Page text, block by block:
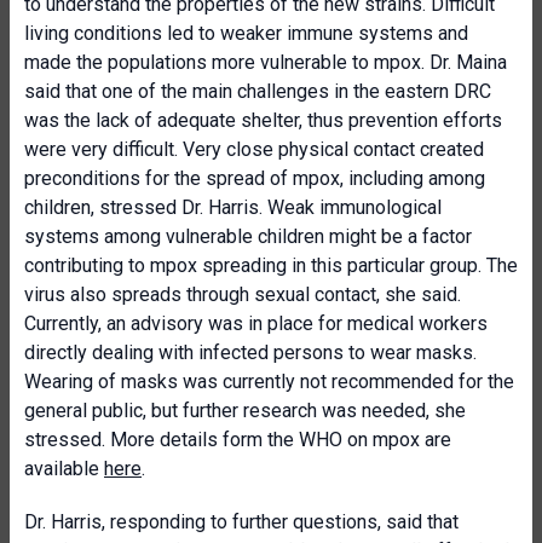
living conditions led to weaker immune systems and
made the populations more vulnerable to mpox. Dr. Maina
said that one of the main challenges in the eastern DRC
was the lack of adequate shelter, thus prevention efforts
were very difficult. Very close physical contact created
preconditions for the spread of mpox, including among
children, stressed Dr. Harris. Weak immunological
systems among vulnerable children might be a factor
contributing to mpox spreading in this particular group. The
virus also spreads through sexual contact, she said.
Currently, an advisory was in place for medical workers
directly dealing with infected persons to wear masks.
Wearing of masks was currently not recommended for the
general public, but further research was needed, she
stressed. More details form the WHO on mpox are
available here.
Dr. Harris, responding to further questions, said that